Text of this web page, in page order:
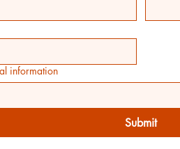
information
Submit